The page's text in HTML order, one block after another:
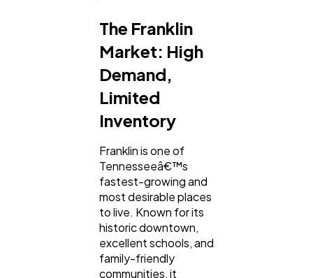
Ecommerce
The Franklin
Market: High
Demand,
Limited
Inventory
Franklin is one of
Tennesseeâ€™s
fastest-growing and
most desirable places
to live. Known for its
historic downtown,
excellent schools, and
family-friendly
communities, it